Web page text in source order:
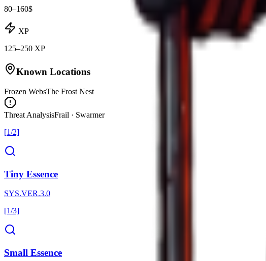
80–160$
XP
125–250 XP
Known Locations
Frozen WebsThe Frost Nest
Threat AnalysisFrail · Swarmer
[1/2]
Tiny Essence
SYS.VER.3.0
[1/3]
Small Essence